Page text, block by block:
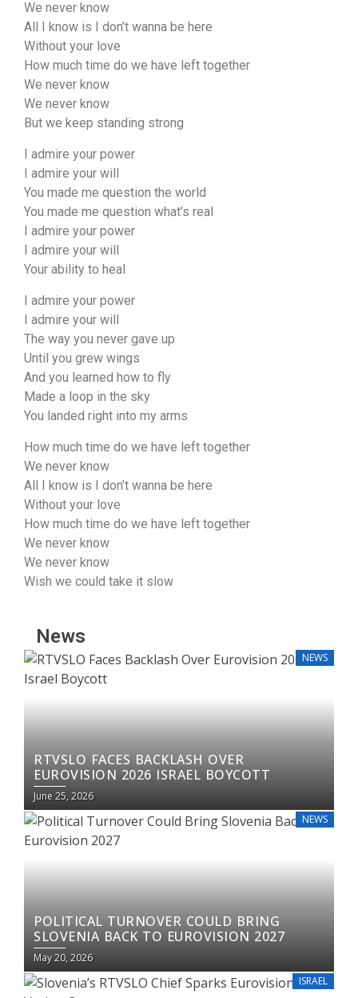
We never know
All I know is I don’t wanna be here
Without your love
How much time do we have left together
We never know
We never know
But we keep standing strong
I admire your power
I admire your will
You made me question the world
You made me question what’s real
I admire your power
I admire your will
Your ability to heal
I admire your power
I admire your will
The way you never gave up
Until you grew wings
And you learned how to fly
Made a loop in the sky
You landed right into my arms
How much time do we have left together
We never know
All I know is I don’t wanna be here
Without your love
How much time do we have left together
We never know
We never know
Wish we could tаke it ѕlow
News
NEWS
RTVSLO FACES BACKLASH OVER
EUROVISION 2026 ISRAEL BOYCOTT
June 25, 2026
NEWS
POLITICAL TURNOVER COULD BRING
SLOVENIA BACK TO EUROVISION 2027
May 20, 2026
ISRAEL